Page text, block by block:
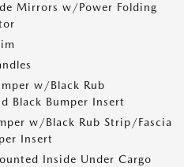
Mirrors w/Power Folding
w/Black Rub
Black Bumper Insert
w/Black Rub Strip/Fascia
Insert
Inside Under Cargo